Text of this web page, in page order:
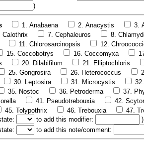
)
1. Anabaena 2. Anacystis
3.
Calothrix 7. Cephaleuros
8.
11. Chlorosarcinopsis
12.
15. Coccobotrys 16. Coccomyxa
20. Dilabifilum
21. Elliptochloris
25. Gongrosira 26. Heterococcus
30. Leptosira 31. Microcystis
35. Nostoc 36. Petroderma
37.
41. Pseudotrebouxia
42.
45. Tolypothrix 46. Trebouxia
47.
to add this modifier:
)
to add this note/comment: